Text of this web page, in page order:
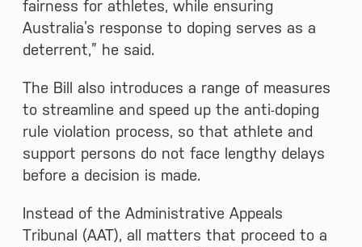
fairness for athletes, while ensuring
Australia’s response to doping serves as a
deterrent,” he said.
The Bill also introduces a range of measures
to streamline and speed up the anti-doping
rule violation process, so that athlete and
support persons do not face lengthy delays
before a decision is made.
Instead of the Administrative Appeals
Tribunal (AAT), all matters that proceed to a